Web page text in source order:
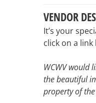
VENDOR
It’s your
click on a
WCWV would
the beautiful
property of